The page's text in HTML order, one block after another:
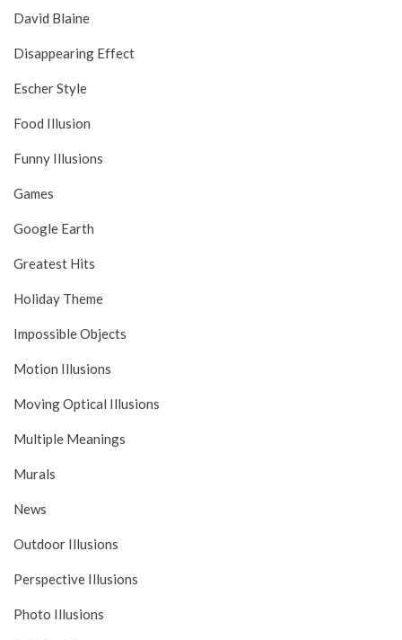
David Blaine
Disappearing Effect
Escher Style
Food Illusion
Funny Illusions
Games
Google Earth
Greatest Hits
Holiday Theme
Impossible Objects
Motion Illusions
Moving Optical Illusions
Multiple Meanings
Murals
News
Outdoor Illusions
Perspective Illusions
Photo Illusions